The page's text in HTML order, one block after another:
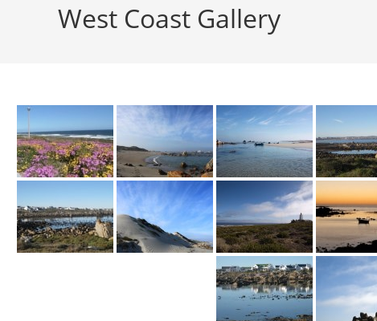
West Coast Gallery